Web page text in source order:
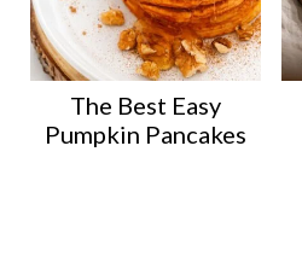
The Best Easy
Pumpkin Pancakes